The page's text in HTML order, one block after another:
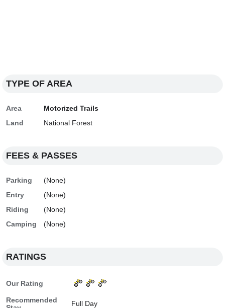
TYPE OF AREA
Area
Motorized Trails
Land
National Forest
FEES & PASSES
Parking
(None)
Entry
(None)
Riding
(None)
Camping
(None)
RATINGS
Our Rating
Recommended
Full Day